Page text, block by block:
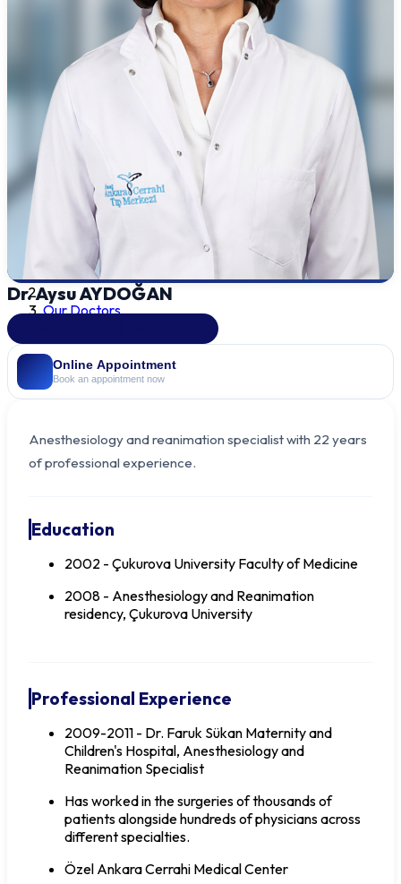
Our Doctors
Dr. Aysu AYDOĞAN
Online Appointment
Book an appointment now
Anesthesiology and reanimation specialist with 22 years
of professional experience.
Education
2002 - Çukurova University Faculty of Medicine
2008 - Anesthesiology and Reanimation
residency, Çukurova University
Professional Experience
2009-2011 - Dr. Faruk Sükan Maternity and
Children's Hospital, Anesthesiology and
Reanimation Specialist
Has worked in the surgeries of thousands of
patients alongside hundreds of physicians across
different specialties.
Özel Ankara Cerrahi Medical Center